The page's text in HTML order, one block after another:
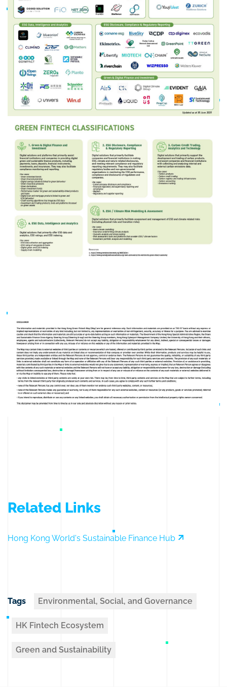
Related Links
Hong Kong World's Sustainable Finance Hub
Tags Environmental, Social, and Governance
HK Fintech Ecosystem
Green and Sustainability